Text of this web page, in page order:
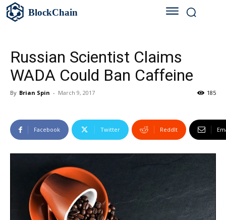
BlockChain
Russian Scientist Claims
WADA Could Ban Caffeine
By Brian Spin - March 9, 2017 185
Facebook Twitter ReddIt